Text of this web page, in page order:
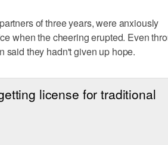
of three years, were anxiously
when the cheering erupted. Even
said they hadn't given up hope.
license for traditional